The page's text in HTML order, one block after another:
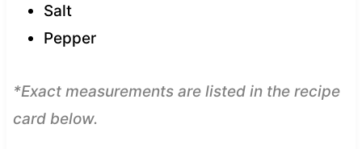
Salt
Pepper
*Exact measurements are listed in the recipe
card below.